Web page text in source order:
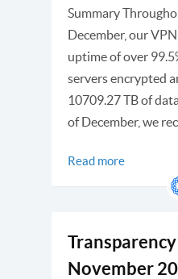
Summary
December, our
uptime of over
servers encrypted
10709.27 TB of
of December, we
Read more
November